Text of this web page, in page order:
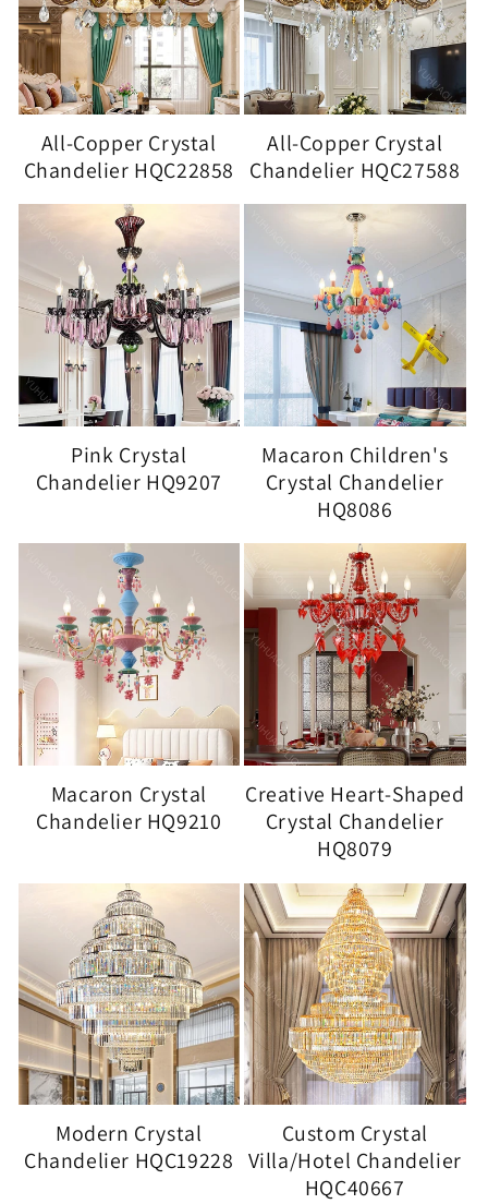
All-Copper Crystal
Chandelier HQC22858
All-Copper Crystal
Chandelier HQC27588
Pink Crystal
Chandelier HQ9207
Macaron Children's
Crystal Chandelier
HQ8086
Macaron Crystal
Chandelier HQ9210
Creative Heart-Shaped
Crystal Chandelier
HQ8079
Modern Crystal
Chandelier HQC19228
Custom Crystal
Villa/Hotel Chandelier
HQC40667